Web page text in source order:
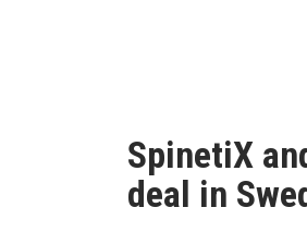
SpinetiX
deal in